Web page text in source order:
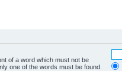
of a word which must not be
one of the words must be found.